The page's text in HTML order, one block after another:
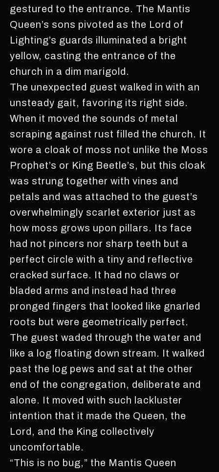
gestured to the entrance. The Mantis
Queen’s sons pivoted as the Lord of
Lighting’s guards illuminated a bright
yellow, casting the entrance of the
church in a dim marigold.
The unexpected guest walked in with an
unsteady gait, favoring its right side.
When it moved the sounds of metal
scraping against rust filled the church. It
wore a cloak of moss not unlike the Moss
Prophet’s or King Beetle’s, but this cloak
was strung together with vines and
petals and was attached to the guest’s
overwhelmingly scarlet exterior just as
how moss grows upon pillars. Its face
had not pincers nor sharp teeth but a
perfect circle with a tiny and reflective
cracked surface. It had no claws or
bladed arms and instead had three
pronged fingers that looked like gnarled
roots but were geometrically perfect.
The guest waded through the water and
like a log floating down stream. It walked
past the log pews and sat at the other
end of the congregation, deliberate and
alone. It moved with such lackluster
intention that it made the Queen, the
Lord, and the King collectively
uncomfortable.
“This is no bug,” the Mantis Queen